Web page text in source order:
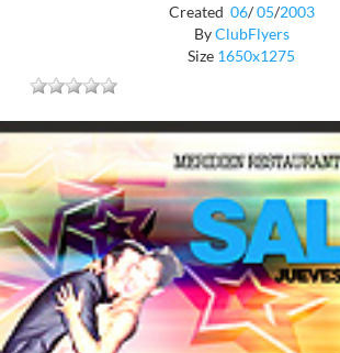
Created 06/ 05/2003
ByClubFlyers
Size 1650x1275